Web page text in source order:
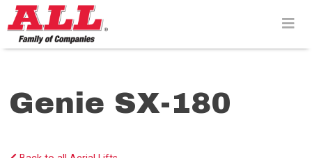
Skip
to
content>
Genie SX-180